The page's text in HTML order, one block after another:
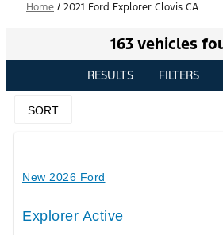
Home / 2021 Ford Explorer Clovis CA
163 vehicles
RESULTS FILTERS
SORT
New 2026 Ford
Explorer Active